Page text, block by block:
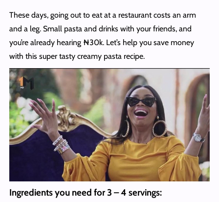
These days, going out to eat at a restaurant costs an arm
and a leg. Small pasta and drinks with your friends, and
you’re already hearing ₦30k. Let’s help you save money
with this super tasty creamy pasta recipe.
Ingredients you need for 3 – 4 servings: